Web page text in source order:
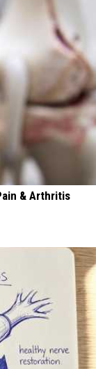
& Arthritis